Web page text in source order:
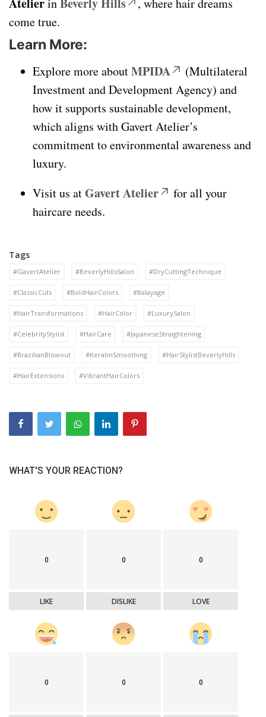
in
, where hair dreams
come true.
Learn More:
Explore more aboutMPIDA
(Multilateral
Investment and Development Agency) and
how it supports sustainable development,
which aligns with Gavert Atelier’s
commitment to environmental awareness and
luxury.
Visit us atGavert Atelier
for all your
haircare needs.
Tags
#GavertAtelier #BeverlyHillsSalon #DryCuttingTechnique
#ClassicCuts #BoldHairColors #Balayage
#HairTransformations #HairColor #LuxurySalon
#CelebrityStylist #HairCare #JapaneseStraightening
#BrazilianBlowout #KeratinSmoothing #HairStylistBeverlyHills
#HairExtensions #VibrantHairColors
WHAT'S YOUR REACTION?
0
LIKE
0
DISLIKE
0
LOVE
0 0 0